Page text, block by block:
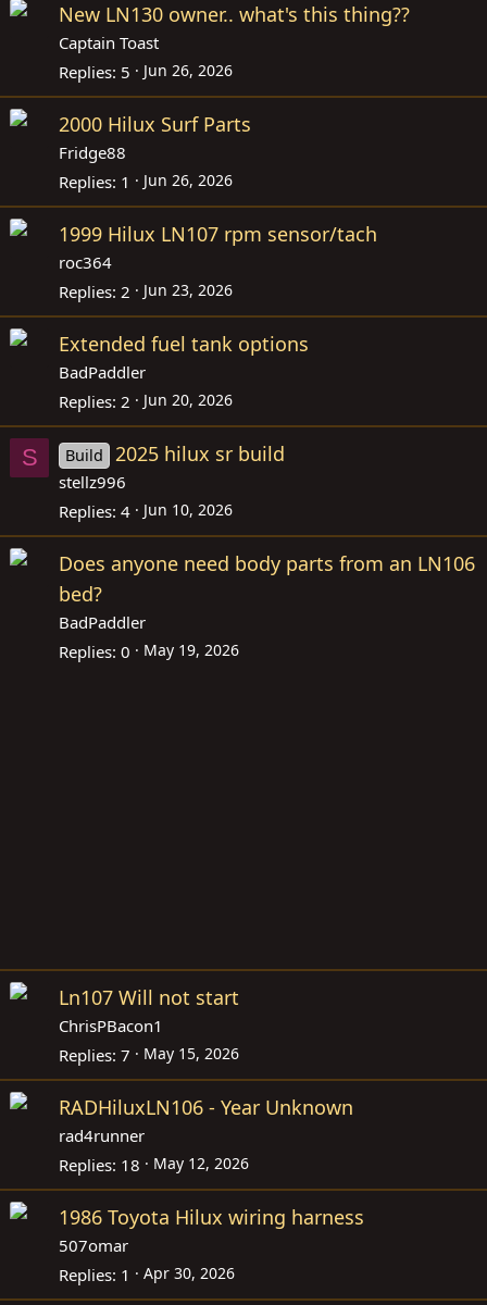
New LN130 owner.. what's this thing??
Captain Toast
Replies 5 Jun 26, 2026
2000 Hilux Surf Parts
Fridge88
Replies 1 Jun 26, 2026
1999 Hilux LN107 rpm sensor/tach
roc364
Replies 2 Jun 23, 2026
Extended fuel tank options
BadPaddler
Replies 2 Jun 20, 2026
S Build 2025 hilux sr build
stellz996
Replies 4 Jun 10, 2026
Does anyone need body parts from an LN106
bed?
BadPaddler
Replies 0 May 19, 2026
Ln107 Will not start
ChrisPBacon1
Replies 7 May 15, 2026
RADHiluxLN106 - Year Unknown
rad4runner
Replies 18 May 12, 2026
1986 Toyota Hilux wiring harness
507omar
Replies 1 Apr 30, 2026